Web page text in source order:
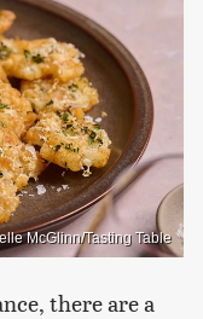
McGlinn/Tasting Table
there are a